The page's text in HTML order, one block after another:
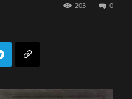
0
203